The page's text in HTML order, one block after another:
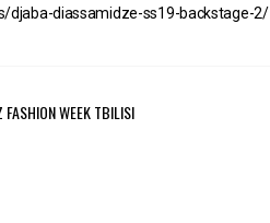
djaba-diassamidze-ss19-backstage-2/
WEEK TBILISI